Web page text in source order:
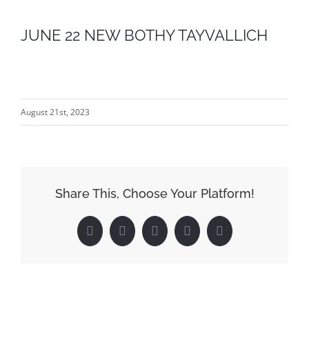
News
JUNE 22 NEW BOTHY TAYVALLICH
August 21st, 2023
Share This, Choose Your Platform!
FacebookRedditLinkedInPinterestEmail